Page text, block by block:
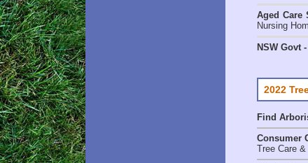
Aged Care
Nursing
NSW Govt
2022
Find
Consumer
Tree Care